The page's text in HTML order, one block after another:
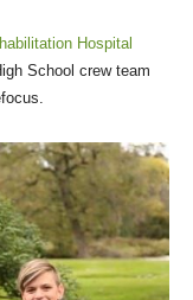
Hospital
School crew team